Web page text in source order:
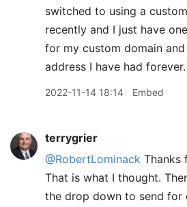
switched to using a
recently and I just have
for my custom domain
address I have had forever.
2022-11-14 18:14 Embed
terrygrier
@RobertLominack Thanks
That is what I thought.
the drop down to send for